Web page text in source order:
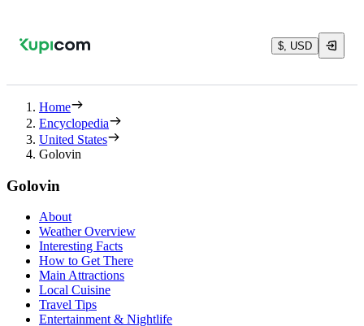
$, USD
Home
Encyclopedia
United States
Golovin
Golovin
About
Weather Overview
Interesting Facts
How to Get There
Main Attractions
Local Cuisine
Travel Tips
Entertainment & Nightlife